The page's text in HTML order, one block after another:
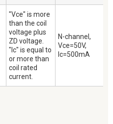
"Vce" is more
than the coil
voltage plus
ZD voltage.
"Ic" is equal to
or more than
coil rated
current.
N-channel,
Vce=50V,
Ic=500mA